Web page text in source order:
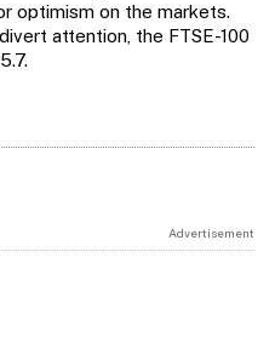
optimism on the markets.
attention, the FTSE-100
Advertisement